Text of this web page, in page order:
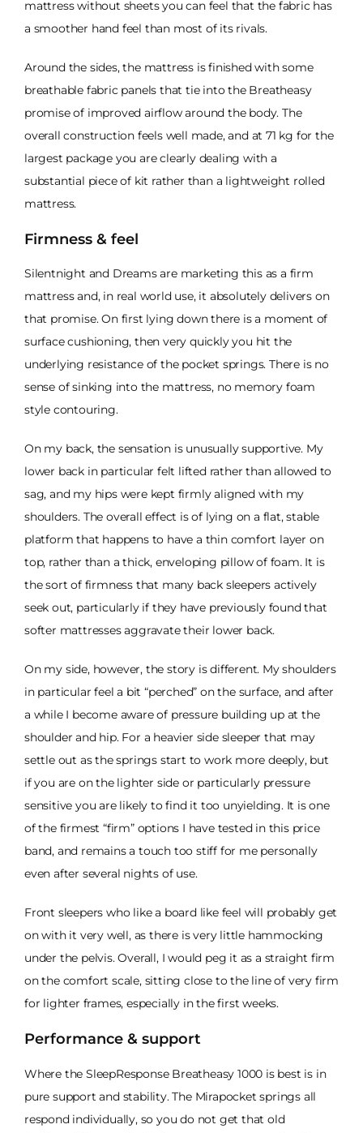
mattress without sheets you can feel that the fabric has
a smoother hand feel than most of its rivals.
Around the sides, the mattress is finished with some
breathable fabric panels that tie into the Breatheasy
promise of improved airflow around the body. The
overall construction feels well made, and at 71 kg for the
largest package you are clearly dealing with a
substantial piece of kit rather than a lightweight rolled
mattress.
Firmness & feel
Silentnight and Dreams are marketing this as a firm
mattress and, in real world use, it absolutely delivers on
that promise. On first lying down there is a moment of
surface cushioning, then very quickly you hit the
underlying resistance of the pocket springs. There is no
sense of sinking into the mattress, no memory foam
style contouring.
On my back, the sensation is unusually supportive. My
lower back in particular felt lifted rather than allowed to
sag, and my hips were kept firmly aligned with my
shoulders. The overall effect is of lying on a flat, stable
platform that happens to have a thin comfort layer on
top, rather than a thick, enveloping pillow of foam. It is
the sort of firmness that many back sleepers actively
seek out, particularly if they have previously found that
softer mattresses aggravate their lower back.
On my side, however, the story is different. My shoulders
in particular feel a bit “perched” on the surface, and after
a while I become aware of pressure building up at the
shoulder and hip. For a heavier side sleeper that may
settle out as the springs start to work more deeply, but
if you are on the lighter side or particularly pressure
sensitive you are likely to find it too unyielding. It is one
of the firmest “firm” options I have tested in this price
band, and remains a touch too stiff for me personally
even after several nights of use.
Front sleepers who like a board like feel will probably get
on with it very well, as there is very little hammocking
under the pelvis. Overall, I would peg it as a straight firm
on the comfort scale, sitting close to the line of very firm
for lighter frames, especially in the first weeks.
Performance & support
Where the SleepResponse Breatheasy 1000 is best is in
pure support and stability. The Mirapocket springs all
respond individually, so you do not get that old